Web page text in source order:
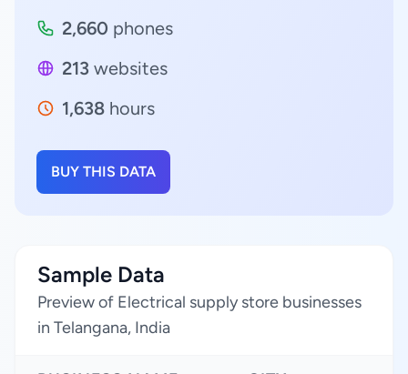
2,660 phones
213 websites
1,638 hours
BUY THIS DATA
Sample Data
Preview of Electrical supply store businesses
in Telangana, India